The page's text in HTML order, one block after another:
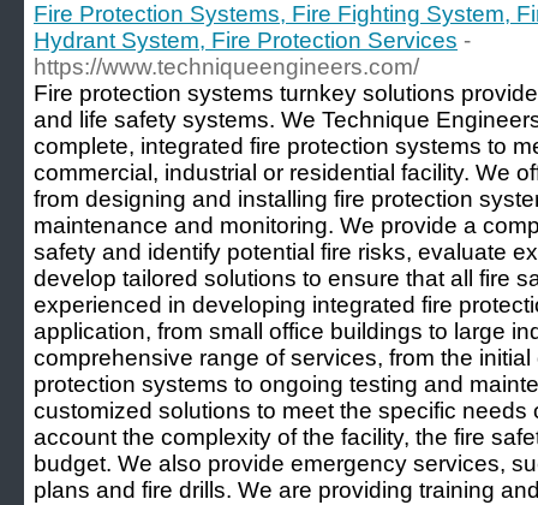
Fire Protection Systems, Fire Fighting System,
Hydrant System, Fire Protection Services -
https://www.techniqueengineers.com/
Fire protection systems turnkey solutions
and life safety systems. We Technique
complete, integrated fire protection systems to
commercial, industrial or residential facility. We
from designing and installing fire protection
maintenance and monitoring. We provide a
safety and identify potential fire risks, evaluate
develop tailored solutions to ensure that all fire
experienced in developing integrated fire
application, from small office buildings to large
comprehensive range of services, from the
protection systems to ongoing testing and
customized solutions to meet the specific needs
account the complexity of the facility, the fire
budget. We also provide emergency services,
plans and fire drills. We are providing training